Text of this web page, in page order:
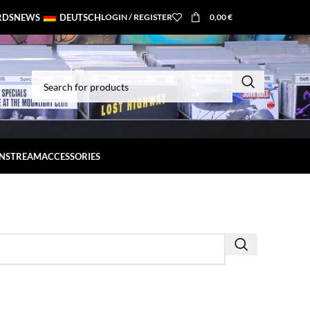
NEWS DEUTSCHLOGIN / REGISTER 0,00€
ACCESSORIES